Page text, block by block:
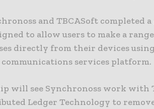
and TBCASoft completed
to allow users to make a
directly from their devices using
services platform.
will see Synchronoss work with
Ledger Technology to